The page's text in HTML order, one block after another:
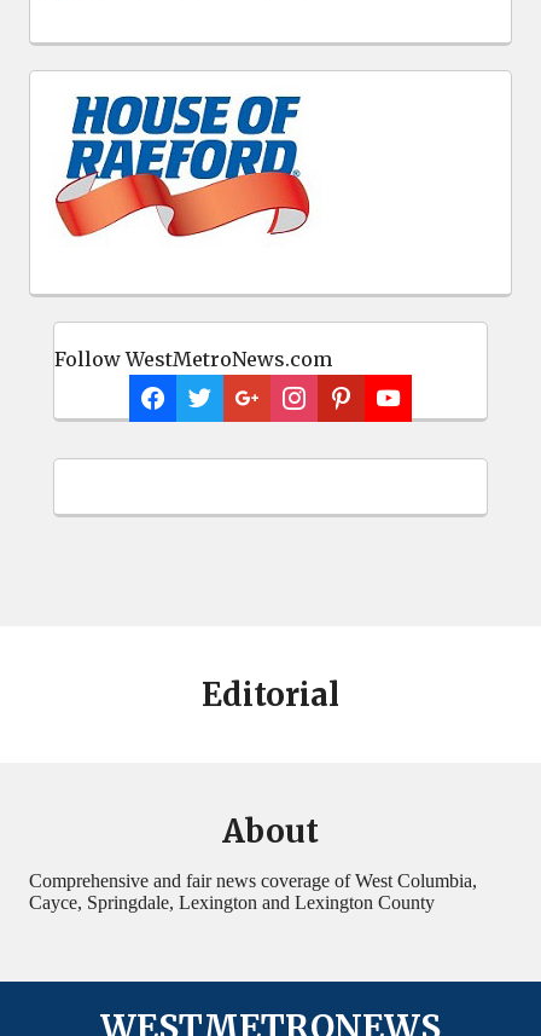
Follow WestMetroNews.com
Editorial
About
Comprehensive and fair news coverage of West Columbia,
Cayce, Springdale, Lexington and Lexington County
WESTMETRONEWS